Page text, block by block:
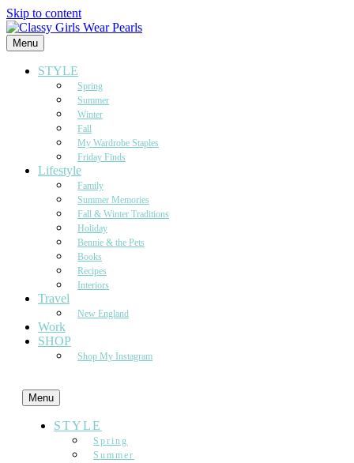
Skip to content
Menu
STYLE
Spring
Summer
Winter
Fall
My Wardrobe Staples
Friday Finds
Lifestyle
Family
Summer Memories
Fall & Winter Traditions
Holiday
Bennie & the Pets
Books
Recipes
Interiors
Travel
New England
Work
SHOP
Shop My Instagram
Menu
STYLE
Spring
Summer